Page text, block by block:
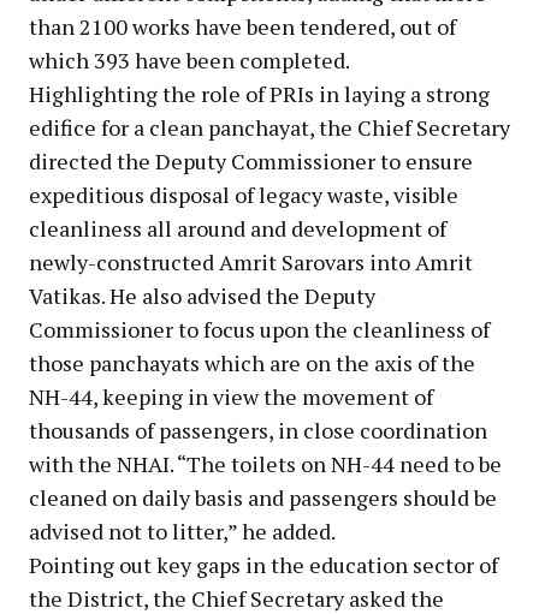
than 2100 works have been tendered, out of
which 393 have been completed.
Highlighting the role of PRIs in laying a strong
edifice for a clean panchayat, the Chief Secretary
directed the Deputy Commissioner to ensure
expeditious disposal of legacy waste, visible
cleanliness all around and development of
newly-constructed Amrit Sarovars into Amrit
Vatikas. He also advised the Deputy
Commissioner to focus upon the cleanliness of
those panchayats which are on the axis of the
NH-44, keeping in view the movement of
thousands of passengers, in close coordination
with the NHAI. “The toilets on NH-44 need to be
cleaned on daily basis and passengers should be
advised not to litter,” he added.
Pointing out key gaps in the education sector of
the District, the Chief Secretary asked the